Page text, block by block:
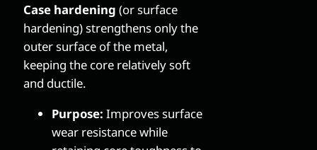
Case hardening (or surface
hardening) strengthens only the
outer surface of the metal,
keeping the core relatively soft
and ductile.
Purpose: Improves surface
wear resistance while